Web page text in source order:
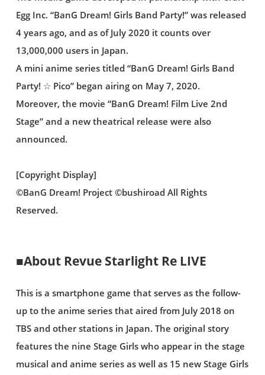
Egg Inc. “BanG Dream! Girls Band Party!” was released
4 years ago, and as of July 2020 it counts over
13,000,000 users in Japan.
A mini anime series titled “BanG Dream! Girls Band
Party! ☆ Pico” began airing on May 7, 2020.
Moreover, the movie “BanG Dream! Film Live 2nd
Stage” and a new theatrical release were also
announced.
[Copyright Display]
©BanG Dream! Project ©bushiroad All Rights
Reserved.
■About Revue Starlight Re LIVE
This is a smartphone game that serves as the follow-
up to the anime series that aired from July 2018 on
TBS and other stations in Japan. The original story
features the nine Stage Girls who appear in the stage
musical and anime series as well as 15 new Stage Girls